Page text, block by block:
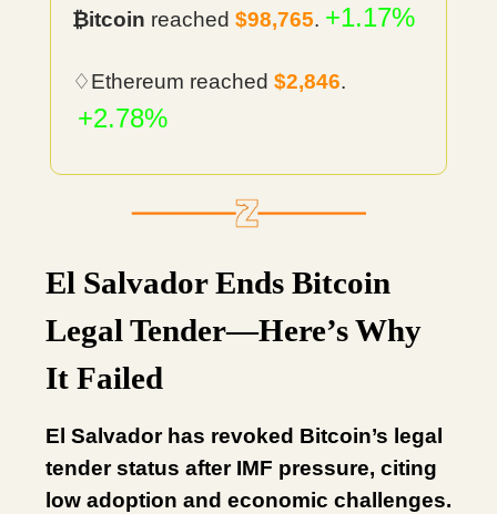
₿itcoin reached $98,765. +1.17%
♢Ethereum reached $2,846.
+2.78%
El Salvador Ends Bitcoin
Legal Tender—Here’s Why
It Failed
El Salvador has revoked Bitcoin’s legal
tender status after IMF pressure, citing
low adoption and economic challenges.